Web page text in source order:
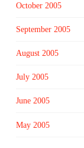
October 2005
September 2005
August 2005
July 2005
June 2005
May 2005